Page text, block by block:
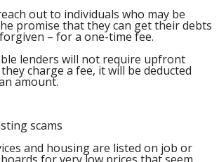
out to individuals who may be
promise that they can get their debts
– for a one-time fee.
lenders will not require upfront
charge a fee, it will be deducted
amount.
scams
and housing are listed on job or